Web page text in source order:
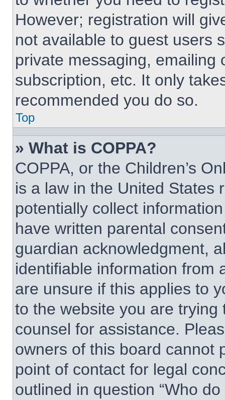
However; registration will
not available to guest users
private messaging, emailing
subscription, etc. It only
recommended you do so.
Top
» What is COPPA?
COPPA, or the Children’s
is a law in the United States
potentially collect
have written parental
guardian acknowledgment,
identifiable information from
are unsure if this applies to
to the website you are
counsel for assistance.
owners of this board cannot
point of contact for legal
outlined in question “Who